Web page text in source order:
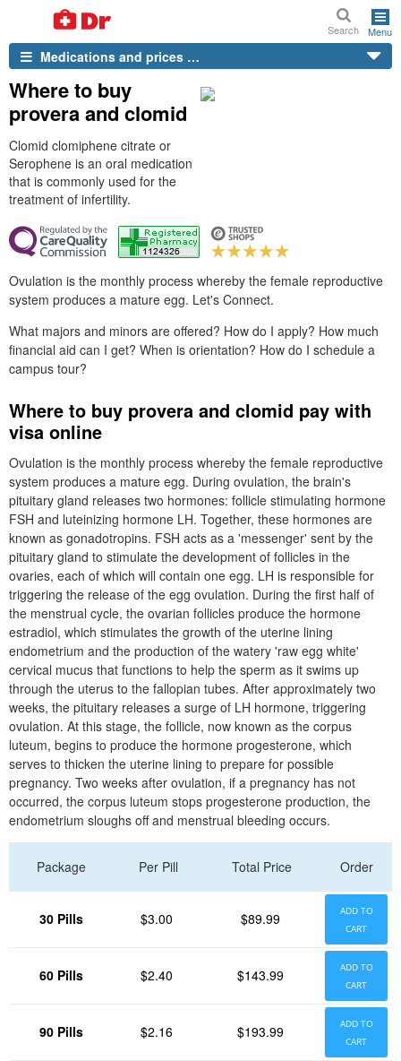
Search Menu
Medications and prices …
Where to buy
provera and clomid
Clomid clomiphene citrate or
Serophene is an oral medication
that is commonly used for the
treatment of infertility.
Ovulation is the monthly process whereby the female reproductive
system produces a mature egg. Let's Connect.
What majors and minors are offered? How do I apply? How much
financial aid can I get? When is orientation? How do I schedule a
campus tour?
Where to buy provera and clomid pay with
visa online
Ovulation is the monthly process whereby the female reproductive
system produces a mature egg. During ovulation, the brain's
pituitary gland releases two hormones: follicle stimulating hormone
FSH and luteinizing hormone LH. Together, these hormones are
known as gonadotropins. FSH acts as a 'messenger' sent by the
pituitary gland to stimulate the development of follicles in the
ovaries, each of which will contain one egg. LH is responsible for
triggering the release of the egg ovulation. During the first half of
the menstrual cycle, the ovarian follicles produce the hormone
estradiol, which stimulates the growth of the uterine lining
endometrium and the production of the watery 'raw egg white'
cervical mucus that functions to help the sperm as it swims up
through the uterus to the fallopian tubes. After approximately two
weeks, the pituitary releases a surge of LH hormone, triggering
ovulation. At this stage, the follicle, now known as the corpus
luteum, begins to produce the hormone progesterone, which
serves to thicken the uterine lining to prepare for possible
pregnancy. Two weeks after ovulation, if a pregnancy has not
occurred, the corpus luteum stops progesterone production, the
endometrium sloughs off and menstrual bleeding occurs.
Package Per Pill Total Price Order
30 Pills $3.00 $89.99
ADD TO
CART
60 Pills $2.40 $143.99
ADD TO
CART
90 Pills $2.16 $193.99
ADD TO
CART